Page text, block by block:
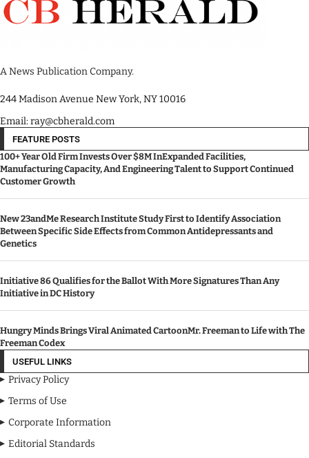
A News Publication Company.
244 Madison Avenue New York, NY 10016
Email: ray@cbherald.com
FEATURE POSTS
100+ Year Old Firm Invests Over $8M InExpanded Facilities,
Manufacturing Capacity, And Engineering Talent to Support Continued
Customer Growth
New 23andMe Research Institute Study First to Identify Association
Between Specific Side Effects from Common Antidepressants and
Genetics
Initiative 86 Qualifies for the Ballot With More Signatures Than Any
Initiative in DC History
Hungry Minds Brings Viral Animated CartoonMr. Freeman to Life with The
Freeman Codex
USEFUL LINKS
Privacy Policy
Terms of Use
Corporate Information
Editorial Standards